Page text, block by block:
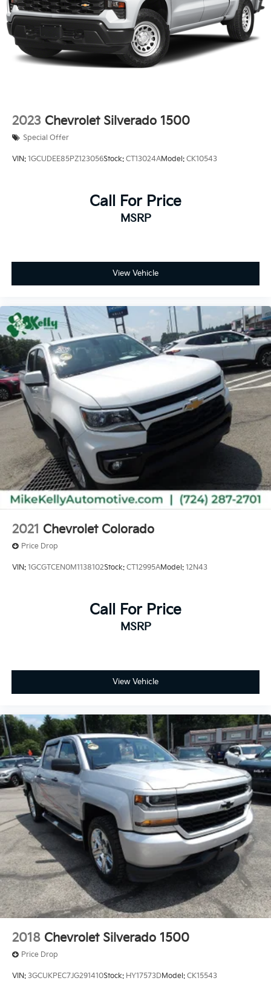
2023 Chevrolet Silverado 1500
Special Offer
VIN: 1GCUDEE85PZ123056Stock: CT13024AModel: CK10543
Call For Price
MSRP
View Vehicle
2021 Chevrolet Colorado
Price Drop
VIN: 1GCGTCEN0M1138102Stock: CT12995AModel: 12N43
Call For Price
MSRP
View Vehicle
2018 Chevrolet Silverado 1500
Price Drop
VIN: 3GCUKPEC7JG291410Stock: HY17573DModel: CK15543